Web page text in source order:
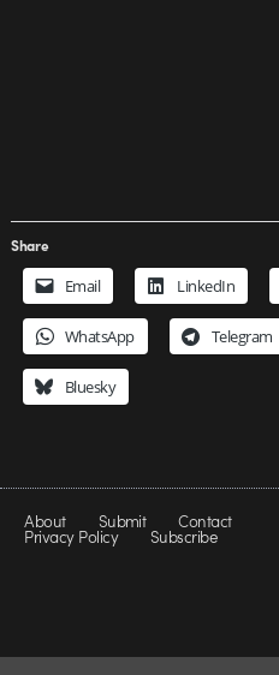
Share
Email
LinkedIn
WhatsApp Telegram
Bluesky
About Submit Contact
Privacy Policy Subscribe